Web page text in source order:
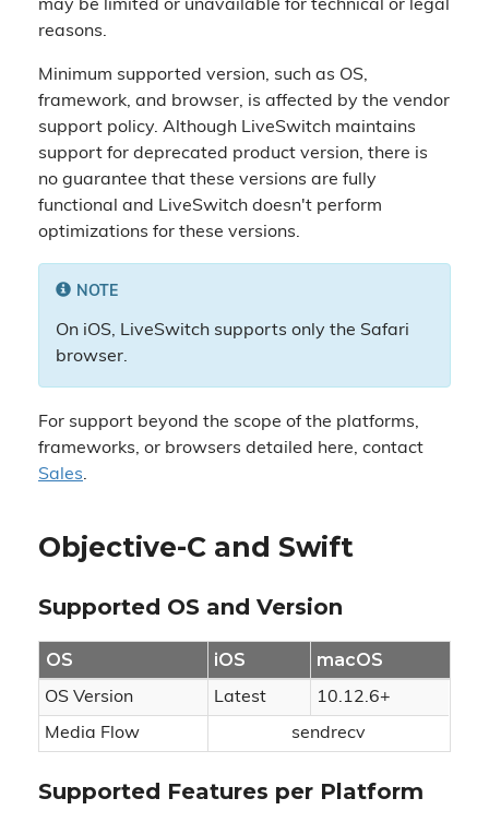
may be limited or unavailable for technical or legal
reasons.
Minimum supported version, such as OS,
framework, and browser, is affected by the vendor
support policy. Although LiveSwitch maintains
support for deprecated product version, there is
no guarantee that these versions are fully
functional and LiveSwitch doesn't perform
optimizations for these versions.
NOTE
On iOS, LiveSwitch supports only the Safari
browser.
For support beyond the scope of the platforms,
frameworks, or browsers detailed here, contact
Sales.
Objective-C and Swift
Supported OS and Version
OS iOS macOS
OS Version Latest 10.12.6+
Media Flow sendrecv
Supported Features per Platform